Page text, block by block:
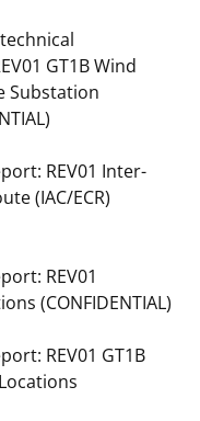
GT1B Wind
Substation
REV01 Inter-
(IAC/ECR)
REV01
(CONFIDENTIAL)
REV01 GT1B